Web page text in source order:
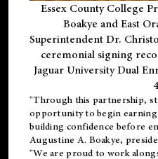
Essex County College
Boakye and East
Superintendent Dr.
ceremonial signing
Jaguar University Dual
"Through this partnership,
opportunity to begin
building confidence before
Augustine A. Boakye,
"We are proud to work